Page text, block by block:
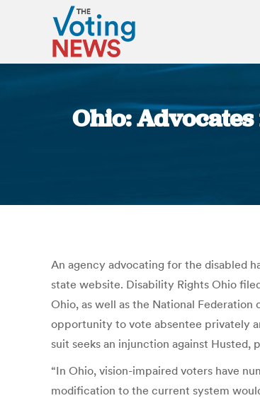
Ohio:
An agency advocating for the disabled
state website. Disability Rights Ohio
Ohio, as well as the National Federation
opportunity to vote absentee privately
suit seeks an injunction against Husted,
“In Ohio, vision-impaired voters have
modification to the current system